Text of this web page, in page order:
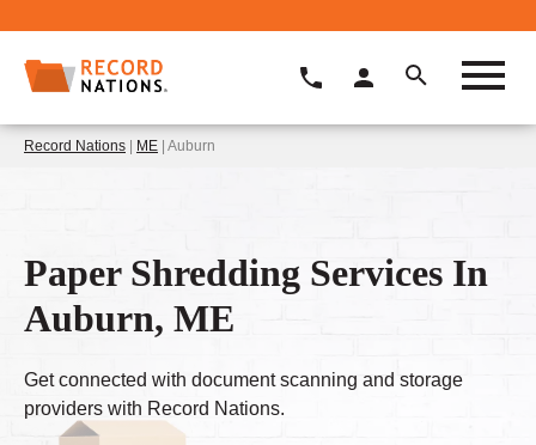
Record Nations | ME | Auburn
Paper Shredding Services In
Auburn, ME
Get connected with document scanning and storage
providers with Record Nations.